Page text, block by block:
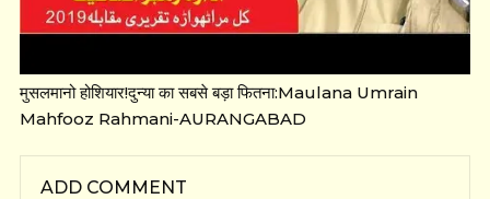
मुसलमानो होशियार!दुन्या का सबसे बड़ा फितना:Maulana Umrain
Mahfooz Rahmani-AURANGABAD
ADD COMMENT